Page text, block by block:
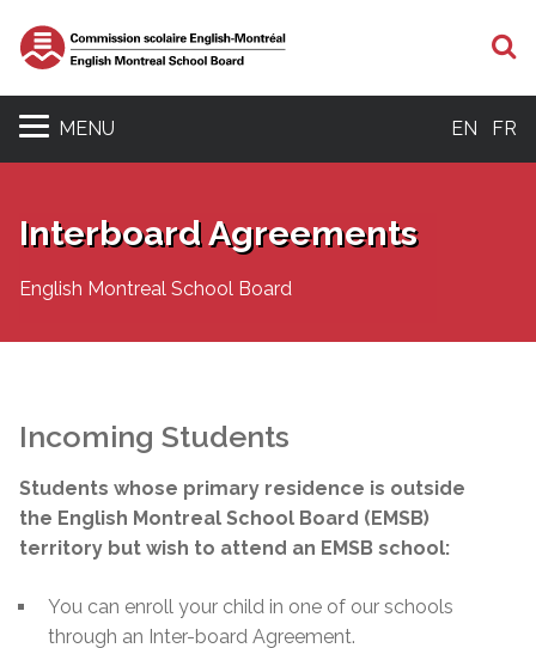
MENU EN FR
Interboard Agreements
English Montreal School Board
Incoming Students
Students whose primary residence is outside
the English Montreal School Board (EMSB)
territory but wish to attend an EMSB school:
You can enroll your child in one of our schools
through an Inter-board Agreement.